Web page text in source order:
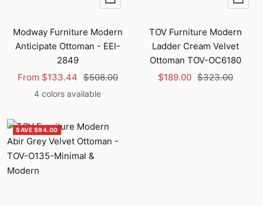
view
Modway Furniture Modern
Anticipate Ottoman - EEI-
2849
Sale
price
From $133.44 Regular
price
$508.00
4 colors available
Add
to
cart
TOV Furniture Modern
Ladder Cream Velvet
Ottoman TOV-OC6180
Sale
$189.00 Regular
$323.00
SAVE $94.00